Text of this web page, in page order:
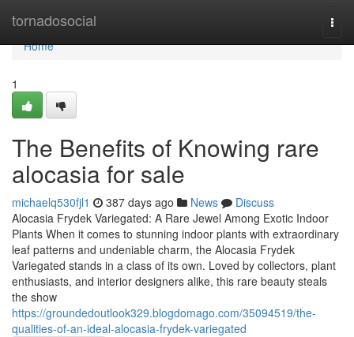
tornadosocial
Home
Home
1
The Benefits of Knowing rare
alocasia for sale
michaelq530fjl1 387 days ago News
Discuss
Alocasia Frydek Variegated: A Rare Jewel Among Exotic Indoor
Plants When it comes to stunning indoor plants with extraordinary
leaf patterns and undeniable charm, the Alocasia Frydek
Variegated stands in a class of its own. Loved by collectors, plant
enthusiasts, and interior designers alike, this rare beauty steals
the show
https://groundedoutlook329.blogdomago.com/35094519/the-
qualities-of-an-ideal-alocasia-frydek-variegated